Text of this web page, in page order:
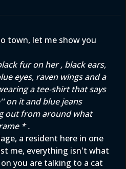
town, let me show you
fur on her , black ears,
eyes, raven wings and a
a tee-shirt that says
on it and blue jeans
out from around what
* .
a resident here in one
me, everything isn't what
you are talking to a cat